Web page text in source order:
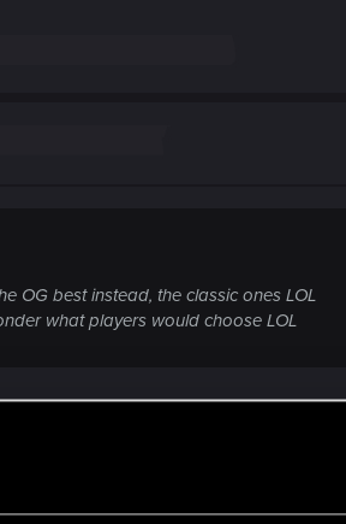
OG best instead, the classic ones LOL
what players would choose LOL
Rogue herself in some ways,
But this is Johnny's game. Not